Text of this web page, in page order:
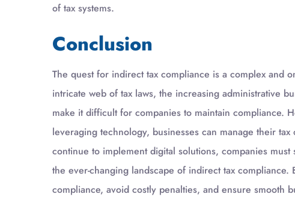
of tax systems.
Conclusion
The quest for indirect tax compliance is a complex and
intricate web of tax laws, the increasing administrative
make it difficult for companies to maintain compliance.
leveraging technology, businesses can manage their
continue to implement digital solutions, companies
the ever-changing landscape of indirect tax
compliance, avoid costly penalties, and ensure smooth